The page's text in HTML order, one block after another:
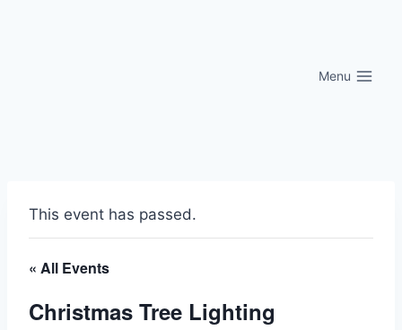
Menu
This event has passed.
« All Events
Christmas Tree Lighting